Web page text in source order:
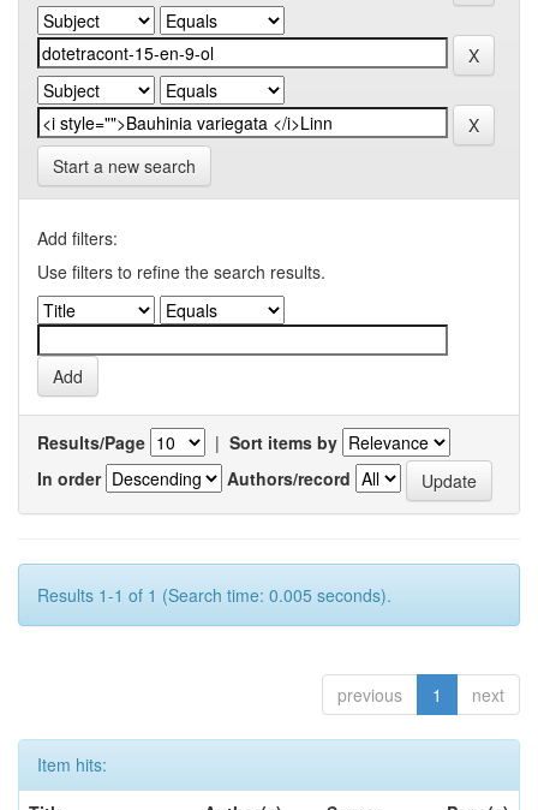
Start a new search
Add filters:
Use filters to refine the search results.
Results/Page | Sort items by
In order
Authors/record
Results 1-1 of 1 (Search time: 0.005 seconds).
previous 1 next
Item hits: